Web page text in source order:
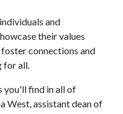
and
their values
connections and
for all.
you'll find in all of
West, assistant dean of